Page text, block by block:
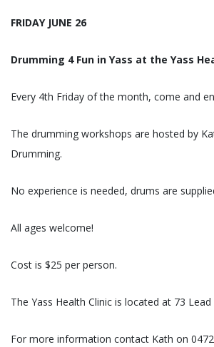
FRIDAY JUNE 26
Drumming 4 Fun in Yass at the Yass
Every 4th Friday of the month, come and
The drumming workshops are hosted by
Drumming.
No experience is needed, drums are
All ages welcome!
Cost is $25 per person.
The Yass Health Clinic is located at 73 Lead
For more information contact Kath on